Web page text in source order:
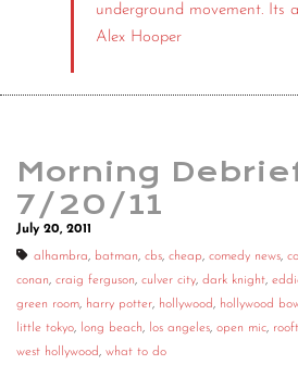
underground movement. Its
Alex Hooper
Morning
7/20/11
July 20, 2011
alhambra, batman, cbs, cheap, comedy news,
conan, craig ferguson, culver city, dark knight,
green room, harry potter, hollywood, hollywood
little tokyo, long beach, los angeles, open mic,
west hollywood, what to do